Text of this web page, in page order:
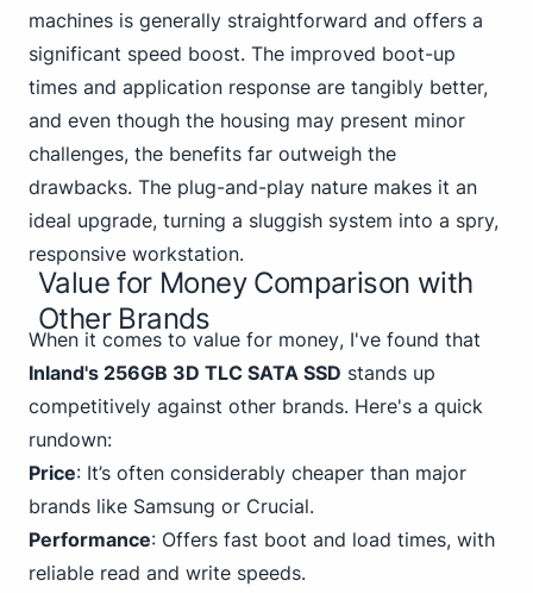
machines is generally straightforward and offers a
significant speed boost. The improved boot-up
times and application response are tangibly better,
and even though the housing may present minor
challenges, the benefits far outweigh the
drawbacks. The plug-and-play nature makes it an
ideal upgrade, turning a sluggish system into a spry,
responsive workstation.
Value for Money Comparison with
Other Brands
When it comes to value for money, I've found that
Inland's 256GB 3D TLC SATA SSD stands up
competitively against other brands. Here's a quick
rundown:
Price: It’s often considerably cheaper than major
brands like Samsung or Crucial.
Performance: Offers fast boot and load times, with
reliable read and write speeds.